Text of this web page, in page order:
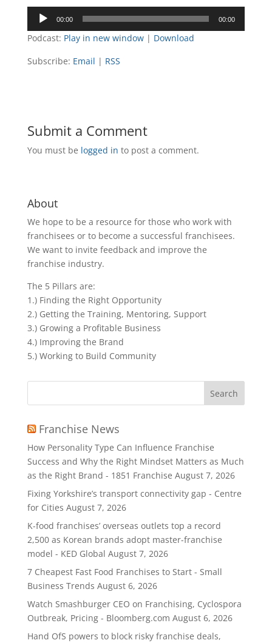
Audio
Player
00:00 00:00
Podcast: Play in new window| Download
Subscribe: Email | RSS
Submit a Comment
You must be logged in to post a comment.
About
We hope to be a resource for those who work with
franchisees or to become a successful franchisees.
We want to invite feedback and improve the
franchise industry.
The 5 Pillars are:
1.) Finding the Right Opportunity
2.) Getting the Training, Mentoring, Support
3.) Growing a Profitable Business
4.) Improving the Brand
5.) Working to Build Community
Search
Franchise News
How Personality Type Can Influence Franchise
Success and Why the Right Mindset Matters as Much
as the Right Brand - 1851 Franchise August 7, 2026
Fixing Yorkshire’s transport connectivity gap - Centre
for Cities August 7, 2026
K-food franchises’ overseas outlets top a record
2,500 as Korean brands adopt master-franchise
model - KED Global August 7, 2026
7 Cheapest Fast Food Franchises to Start - Small
Business Trends August 6, 2026
Watch Smashburger CEO on Franchising, Cyclospora
Outbreak, Pricing - Bloomberg.com August 6, 2026
Hand OfS powers to block risky franchise deals,